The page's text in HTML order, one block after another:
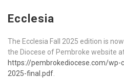
Ecclesia
The Ecclesia Fall 2025 edition is
the Diocese of Pembroke website
https://pembrokediocese.com/wp-
2025-final.pdf